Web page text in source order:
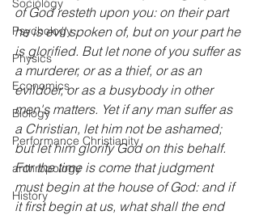
Sociology
Psychology
Physics
Economics
Biology
Performance Christianity
anthropology
History
of God resteth upon you: on their part
he is evil spoken of, but on your part he
is glorified. But let none of you suffer as
a murderer, or as a thief, or as an
evildoer, or as a busybody in other
men's matters. Yet if any man suffer as
a Christian, let him not be ashamed;
but let him glorify God on this behalf.
For the time is come that judgment
must begin at the house of God: and if
it first begin at us, what shall the end